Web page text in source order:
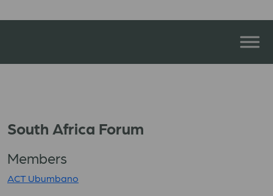
South Africa Forum
Members
ACT Ubumbano